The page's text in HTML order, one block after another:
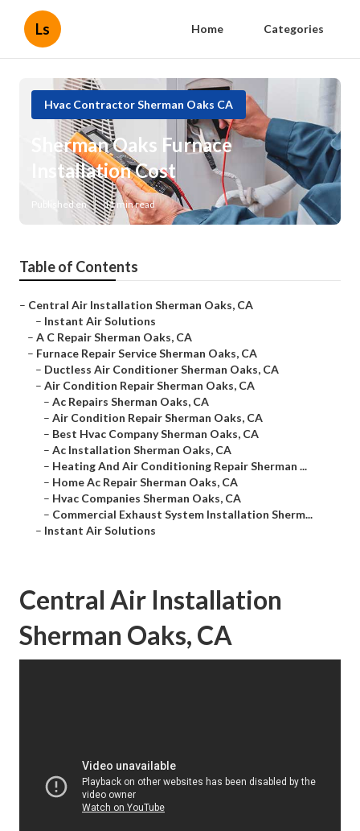
Ls Home Categories
Hvac Contractor Sherman Oaks CA
Sherman Oaks Furnace
Installation Cost
Published en 11 min read
Table of Contents
– Central Air Installation Sherman Oaks, CA
– Instant Air Solutions
– A C Repair Sherman Oaks, CA
– Furnace Repair Service Sherman Oaks, CA
– Ductless Air Conditioner Sherman Oaks, CA
– Air Condition Repair Sherman Oaks, CA
– Ac Repairs Sherman Oaks, CA
– Air Condition Repair Sherman Oaks, CA
– Best Hvac Company Sherman Oaks, CA
– Ac Installation Sherman Oaks, CA
– Heating And Air Conditioning Repair Sherman ...
– Home Ac Repair Sherman Oaks, CA
– Hvac Companies Sherman Oaks, CA
– Commercial Exhaust System Installation Sherm...
– Instant Air Solutions
Central Air Installation
Sherman Oaks, CA